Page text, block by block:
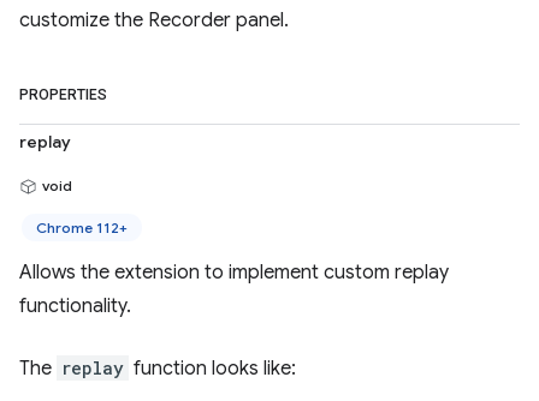
customize the Recorder panel.
PROPERTIES
replay
void
Chrome 112+
Allows the extension to implement custom replay
functionality.
The replay function looks like: